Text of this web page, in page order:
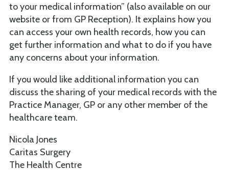
to your medical information” (also available on our
website or from GP Reception). It explains how you
can access your own health records, how you can
get further information and what to do if you have
any concerns about your information.
If you would like additional information you can
discuss the sharing of your medical records with the
Practice Manager, GP or any other member of the
healthcare team.
Nicola Jones
Caritas Surgery
The Health Centre